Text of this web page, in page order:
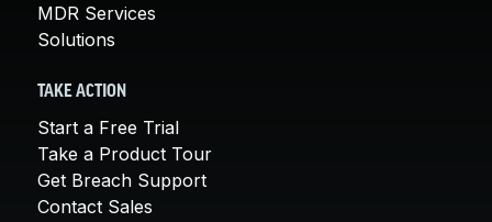
MDR Services
Solutions
TAKE ACTION
Start a Free Trial
Take a Product Tour
Get Breach Support
Contact Sales